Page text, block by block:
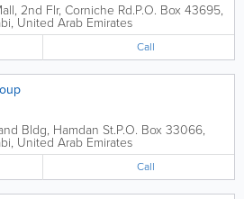
, 2nd Flr, Corniche Rd.P.O. Box 43695,
, United Arab Emirates
Call
Bldg, Hamdan St.P.O. Box 33066,
, United Arab Emirates
Call